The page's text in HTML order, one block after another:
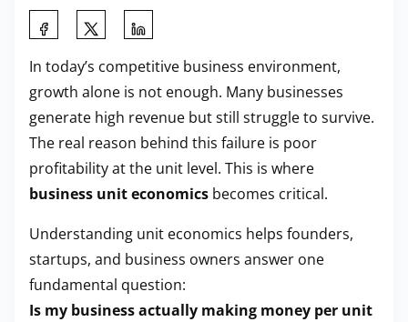
a
r
e
t
h
i
s
o
s
In today’s competitive business environment,
growth alone is not enough. Many businesses
generate high revenue but still struggle to survive.
The real reason behind this failure is poor
profitability at the unit level. This is where
business unit economics becomes critical.
Understanding unit economics helps founders,
startups, and business owners answer one
fundamental question:
Is my business actually making money per unit